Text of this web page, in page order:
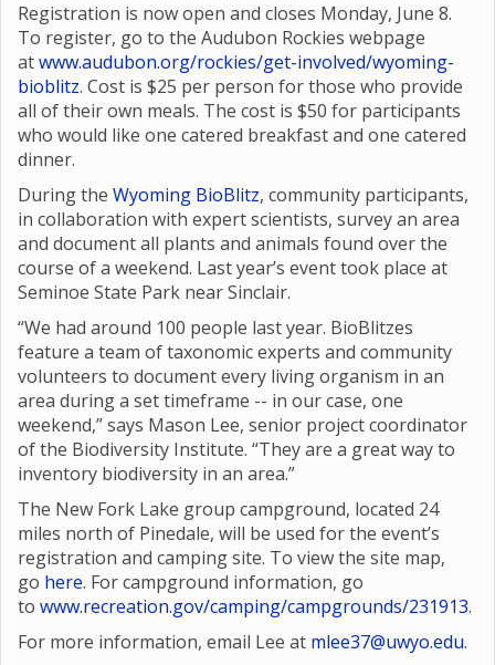
Registration is now open and closes Monday, June 8.
To register, go to the Audubon Rockies webpage
atwww.audubon.org/rockies/get-involved/wyoming-
bioblitz. Cost is $25 per person for those who provide
all of their own meals. The cost is $50 for participants
who would like one catered breakfast and one catered
dinner.
During the Wyoming BioBlitz, community participants,
in collaboration with expert scientists, survey an area
and document all plants and animals found over the
course of a weekend. Last year’s event took place at
Seminoe State Park near Sinclair.
“We had around 100 people last year. BioBlitzes
feature a team of taxonomic experts and community
volunteers to document every living organism in an
area during a set timeframe -- in our case, one
weekend,” says Mason Lee, senior project coordinator
of the Biodiversity Institute. “They are a great way to
inventory biodiversity in an area.”
The New Fork Lake group campground, located 24
miles north of Pinedale, will be used for the event’s
registration and camping site. To view the site map,
go here. For campground information, go
to www.recreation.gov/camping/campgrounds/231913.
For more information, email Lee at mlee37@uwyo.edu.